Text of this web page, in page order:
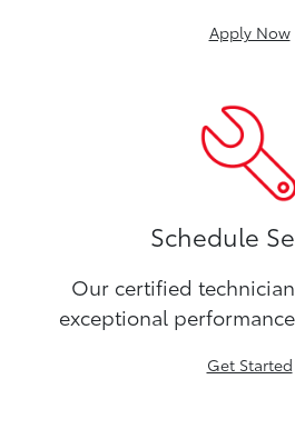
Apply Now
Schedule
Our certified
exceptional
Get Started